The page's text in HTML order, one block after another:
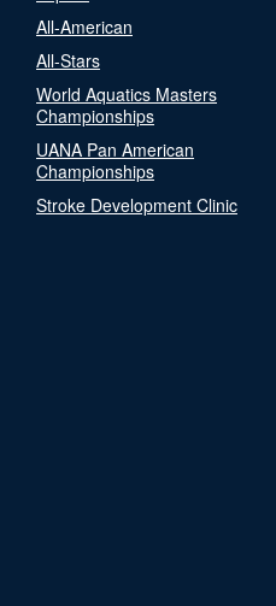
All-American
All-Stars
World Aquatics Masters
Championships
UANA Pan American
Championships
Stroke Development Clinic